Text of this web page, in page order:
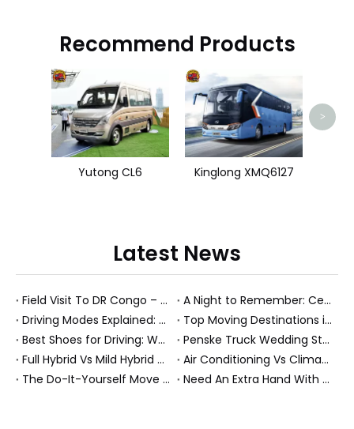
Recommend Products
Yutong CL6 Kinglong XMQ6127
>
Latest News
Field Visit To DR Congo – Products in Action, Friendships in Progress
A Night to Remember: Celebrating Friendship and a Successful Bus Deal Under Chongqing’s Starry Sky
Driving Modes Explained: What They Are, How They Work, And Why They Matter
Top Moving Destinations in The U.S.: What The Latest Truck Rental Trends Reveal About Modern Migration
Best Shoes for Driving: What To Wear, What To Avoid, And Why It Matters
Penske Truck Wedding Story: How A Rental Truck Became The Heart of A New York Newlyweds'Day
Full Hybrid Vs Mild Hybrid Vs Plug-in Hybrid: What's The Differenc?
Air Conditioning Vs Climate Control in EVs, Buses, And Heavy-Duty Vehicles: What's The Difference?
The Do-It-Yourself Move for New Energy Vehicle Buyers: How To Plan, Protect, And Execute A High-Value Bus Or Heavy Truck Delivery
Need An Extra Hand With Your Do-It-Yourself Move? A Smarter Way To Move Faster And Safer